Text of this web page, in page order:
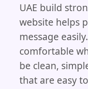
UAE build
website helps
message
comfortable
be clean,
that are easy